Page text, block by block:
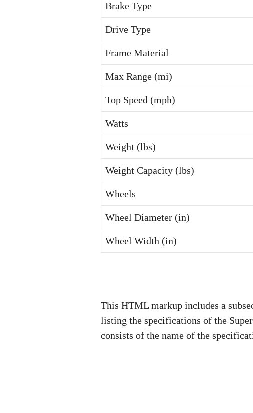
Brake Type
Drive Type
Frame Material
Max Range (mi)
Top Speed (mph)
Watts
Weight (lbs)
Weight Capacity (lbs)
Wheels
Wheel Diameter (in)
Wheel Width (in)
This HTML markup includes a
listing the specifications of the
consists of the name of the